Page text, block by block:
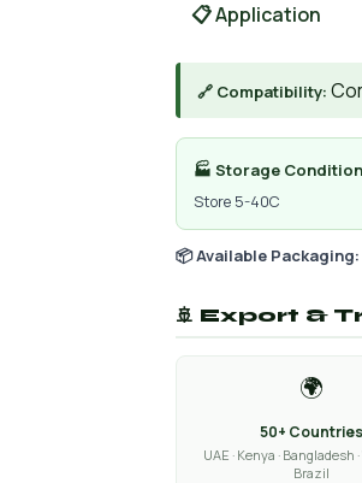
📋 Application
🔗 Compatibility:
🏭 Storage
Store 5-40C
📦 Available Packaging:
🚢 Export &
🌍
50+ Countries
UAE · Kenya · Bangladesh
Brazil